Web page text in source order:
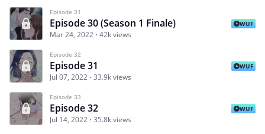
Episode 31
Episode 30 (Season 1 Finale)
Mar 24, 2022 42k views
WUF
Episode 32
Episode 31
Jul 07, 2022 33.9k views
WUF
Episode 33
Episode 32
Jul 14, 2022 35.8k views
WUF